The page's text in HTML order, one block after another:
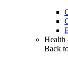
Health
Back